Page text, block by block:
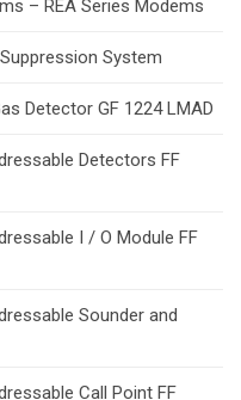
– REA Series Modems
System
Detector GF 1224 LMAD
Detectors FF
I / O Module FF
Sounder and
Call Point FF